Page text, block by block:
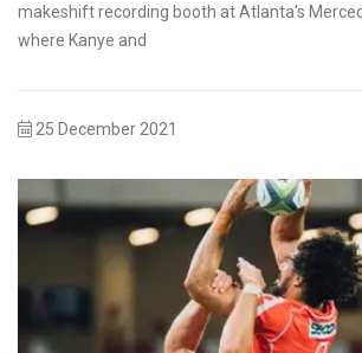
makeshift recording booth at Atlanta's
where Kanye and
25 December 2021